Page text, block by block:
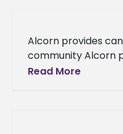
Alcorn provides
community Alcorn
local community
Read More